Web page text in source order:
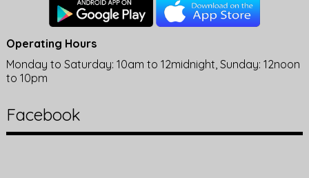
Operating Hours
Monday to Saturday: 10am to 12midnight, Sunday: 12noon
to 10pm
Facebook